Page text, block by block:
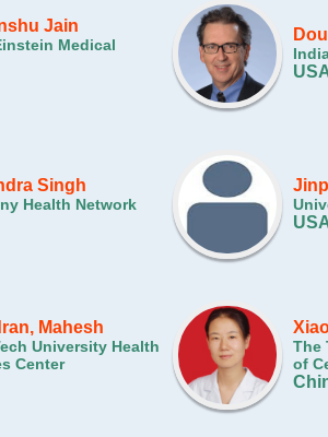
Jain
Medical
Singh
Health Network
Mahesh
University Health
Center
The
of